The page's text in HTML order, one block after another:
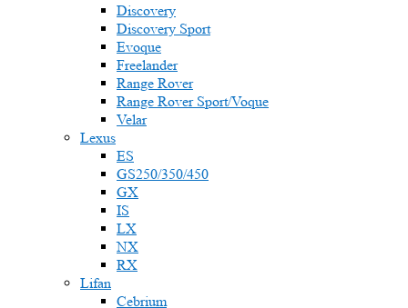
Discovery
Discovery Sport
Evoque
Freelander
Range Rover
Range Rover Sport/Voque
Velar
Lexus
ES
GS250/350/450
GX
IS
LX
NX
RX
Lifan
Cebrium